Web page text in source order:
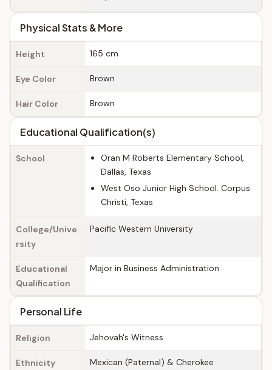
Physical Stats & More
Height 165 cm
Eye Color Brown
Hair Color Brown
Educational Qualification(s)
School
Oran M Roberts Elementary School,
Dallas, Texas
West Oso Junior High School. Corpus
Christi, Texas
College/Unive
rsity
Pacific Western University
Educational
Qualification
Major in Business Administration
Personal Life
Religion Jehovah's Witness
Ethnicity
Mexican (Paternal) & Cherokee